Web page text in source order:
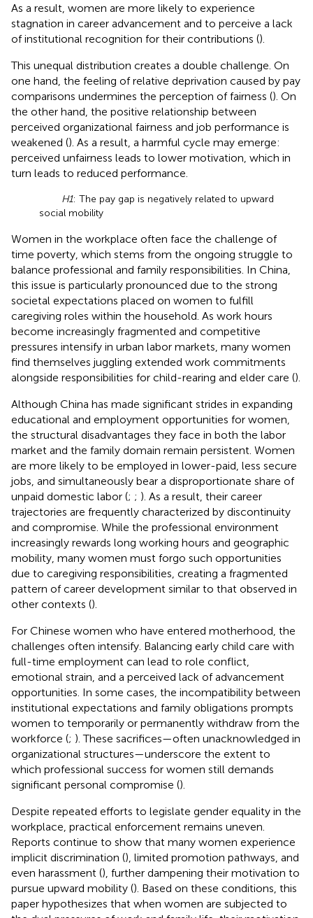
As a result, women are more likely to experience
stagnation in career advancement and to perceive a lack
of institutional recognition for their contributions ().
This unequal distribution creates a double challenge. On
one hand, the feeling of relative deprivation caused by pay
comparisons undermines the perception of fairness (). On
the other hand, the positive relationship between
perceived organizational fairness and job performance is
weakened (). As a result, a harmful cycle may emerge:
perceived unfairness leads to lower motivation, which in
turn leads to reduced performance.
H1: The pay gap is negatively related to upward
social mobility
Women in the workplace often face the challenge of
time poverty, which stems from the ongoing struggle to
balance professional and family responsibilities. In China,
this issue is particularly pronounced due to the strong
societal expectations placed on women to fulfill
caregiving roles within the household. As work hours
become increasingly fragmented and competitive
pressures intensify in urban labor markets, many women
find themselves juggling extended work commitments
alongside responsibilities for child-rearing and elder care ().
Although China has made significant strides in expanding
educational and employment opportunities for women,
the structural disadvantages they face in both the labor
market and the family domain remain persistent. Women
are more likely to be employed in lower-paid, less secure
jobs, and simultaneously bear a disproportionate share of
unpaid domestic labor (; ; ). As a result, their career
trajectories are frequently characterized by discontinuity
and compromise. While the professional environment
increasingly rewards long working hours and geographic
mobility, many women must forgo such opportunities
due to caregiving responsibilities, creating a fragmented
pattern of career development similar to that observed in
other contexts ().
For Chinese women who have entered motherhood, the
challenges often intensify. Balancing early child care with
full-time employment can lead to role conflict,
emotional strain, and a perceived lack of advancement
opportunities. In some cases, the incompatibility between
institutional expectations and family obligations prompts
women to temporarily or permanently withdraw from the
workforce (; ). These sacrifices—often unacknowledged in
organizational structures—underscore the extent to
which professional success for women still demands
significant personal compromise ().
Despite repeated efforts to legislate gender equality in the
workplace, practical enforcement remains uneven.
Reports continue to show that many women experience
implicit discrimination (), limited promotion pathways, and
even harassment (), further dampening their motivation to
pursue upward mobility (). Based on these conditions, this
paper hypothesizes that when women are subjected to